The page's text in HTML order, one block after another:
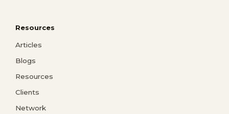
Resources
Articles
Blogs
Resources
Clients
Network